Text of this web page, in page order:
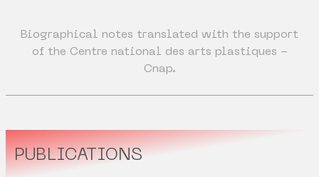
Biographical notes translated with the support
of the Centre national des arts plastiques -
Cnap.
PUBLICATIONS